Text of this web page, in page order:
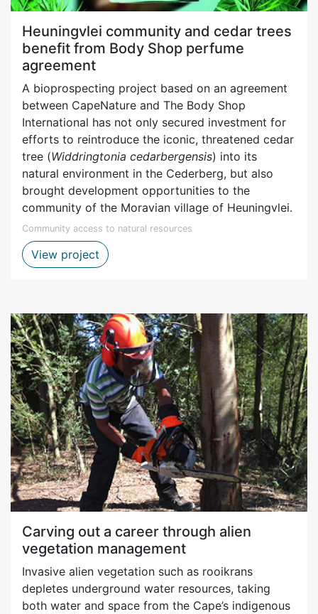
Heuningvlei community and cedar trees
benefit from Body Shop perfume
agreement
A bioprospecting project based on an agreement
between CapeNature and The Body Shop
International has not only secured investment for
efforts to reintroduce the iconic, threatened cedar
tree (Widdringtonia cedarbergensis) into its
natural environment in the Cederberg, but also
brought development opportunities to the
community of the Moravian village of Heuningvlei.
Community access to natural resources
View project Heuningvlei community and
Carving out a career through alien
vegetation management
Invasive alien vegetation such as rooikrans
depletes underground water resources, taking
both water and space from the Cape’s indigenous